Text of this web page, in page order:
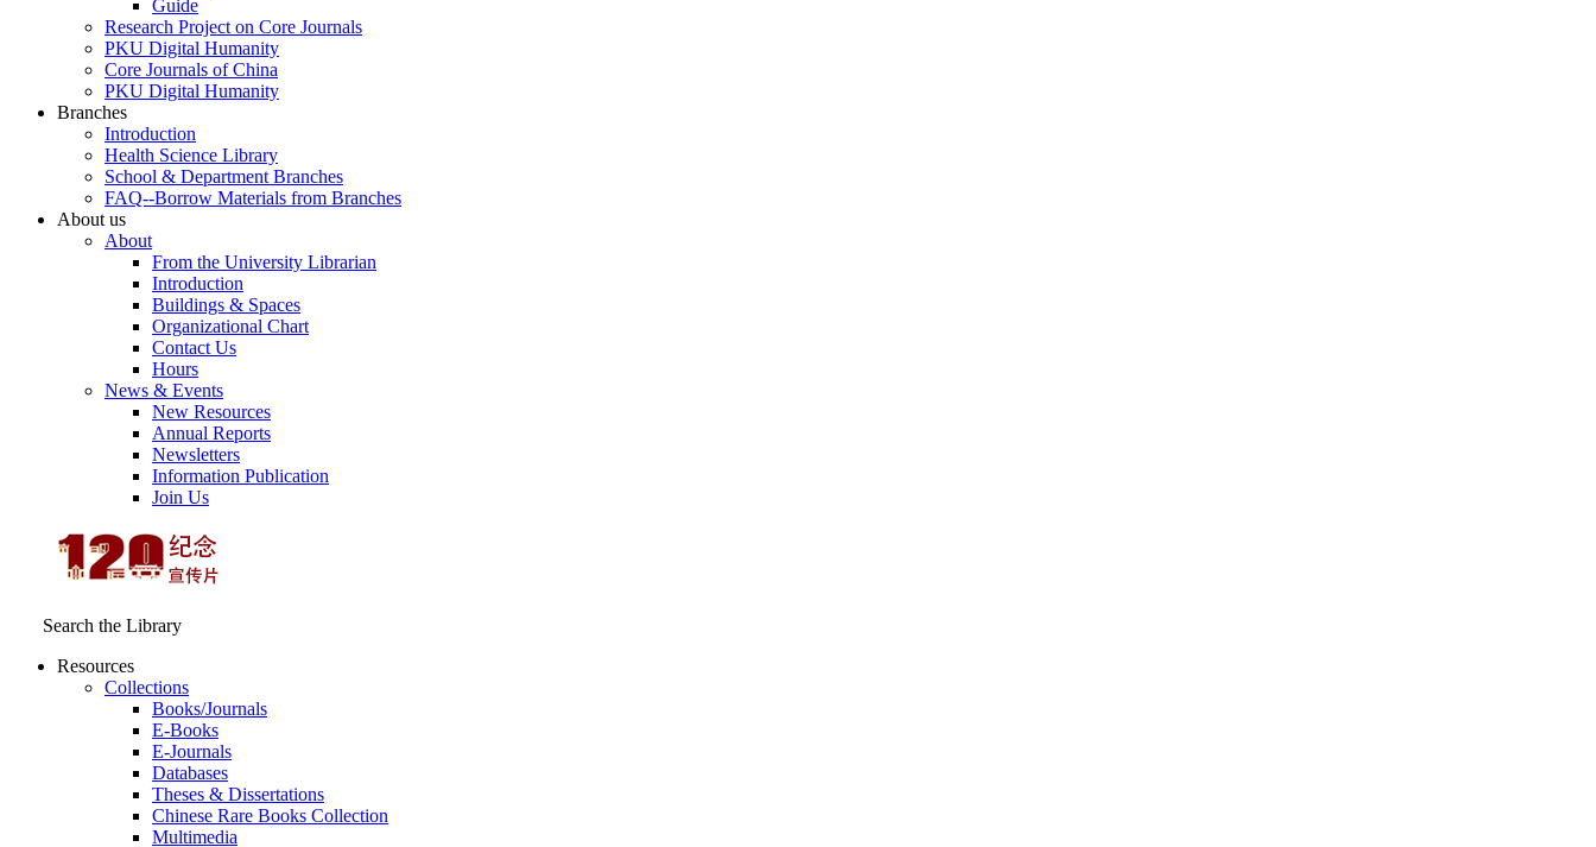
Guide
Research Project on Core Journals
PKU Digital Humanity
Core Journals of China
PKU Digital Humanity
Branches
Introduction
Health Science Library
School & Department Branches
FAQ--Borrow Materials from Branches
About us
About
From the University Librarian
Introduction
Buildings & Spaces
Organizational Chart
Contact Us
Hours
News & Events
New Resources
Annual Reports
Newsletters
Information Publication
Join Us
Search the Library
Resources
Collections
Books/Journals
E-Books
E‑Journals
Databases
Theses & Dissertations
Chinese Rare Books Collection
Multimedia